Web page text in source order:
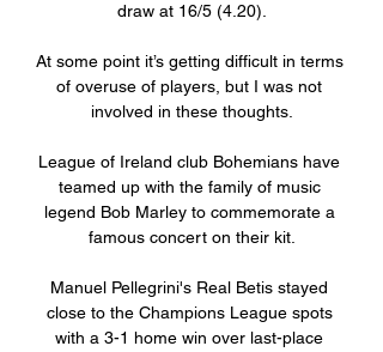
draw at 16/5 (4.20).
At some point it’s getting difficult in terms
of overuse of players, but I was not
involved in these thoughts.
League of Ireland club Bohemians have
teamed up with the family of music
legend Bob Marley to commemorate a
famous concert on their kit.
Manuel Pellegrini's Real Betis stayed
close to the Champions League spots
with a 3-1 home win over last-place